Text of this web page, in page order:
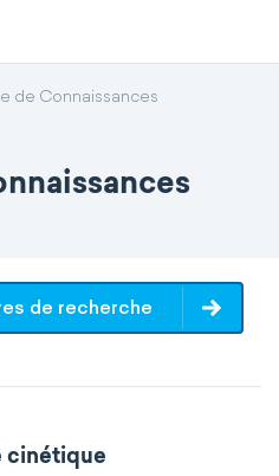
de Connaissances
de recherche
cinétique